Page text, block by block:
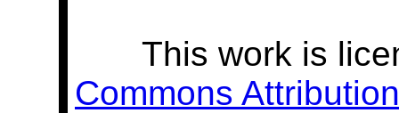
This work is
Commons